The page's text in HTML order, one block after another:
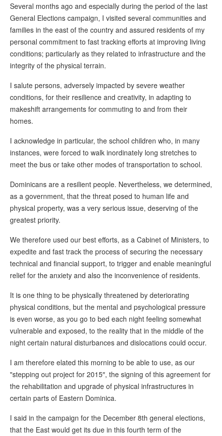
Several months ago and especially during the period of the last
General Elections campaign, I visited several communities and
families in the east of the country and assured residents of my
personal commitment to fast tracking efforts at improving living
conditions; particularly as they related to infrastructure and the
integrity of the physical terrain.
I salute persons, adversely impacted by severe weather
conditions, for their resilience and creativity, in adapting to
makeshift arrangements for commuting to and from their
homes.
I acknowledge in particular, the school children who, in many
instances, were forced to walk inordinately long stretches to
meet the bus or take other modes of transportation to school.
Dominicans are a resilient people. Nevertheless, we determined,
as a government, that the threat posed to human life and
physical property, was a very serious issue, deserving of the
greatest priority.
We therefore used our best efforts, as a Cabinet of Ministers, to
expedite and fast track the process of securing the necessary
technical and financial support, to trigger and enable meaningful
relief for the anxiety and also the inconvenience of residents.
It is one thing to be physically threatened by deteriorating
physical conditions, but the mental and psychological pressure
is even worse, as you go to bed each night feeling somewhat
vulnerable and exposed, to the reality that in the middle of the
night certain natural disturbances and dislocations could occur.
I am therefore elated this morning to be able to use, as our
"stepping out project for 2015″, the signing of this agreement for
the rehabilitation and upgrade of physical infrastructures in
certain parts of Eastern Dominica.
I said in the campaign for the December 8th general elections,
that the East would get its due in this fourth term of the